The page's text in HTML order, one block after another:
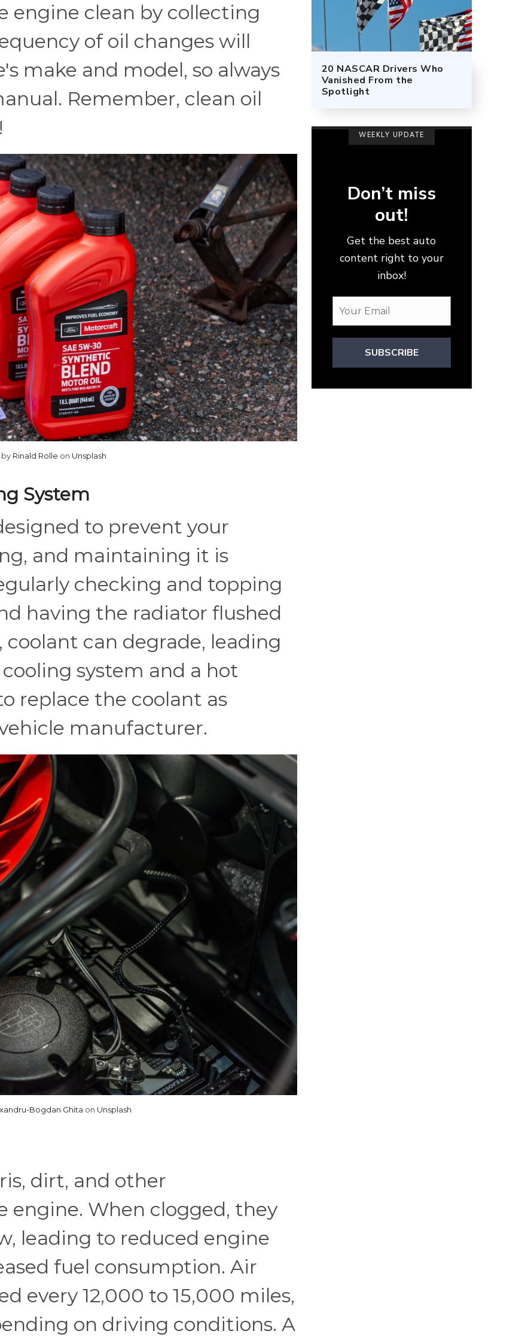
engine clean by collecting
of oil changes will
make and model, so always
Remember, clean oil
Rinald Rolle on Unsplash
System
to prevent your
and maintaining it is
checking and topping
having the radiator flushed
can degrade, leading
system and a hot
replace the coolant as
manufacturer.
Bogdan Ghita on Unsplash
dirt, and other
When clogged, they
leading to reduced engine
fuel consumption. Air
every 12,000 to 15,000 miles,
on driving conditions. A
20 NASCAR Drivers Who
Vanished From the
Spotlight
WEEKLY UPDATE
Don’t miss
out!
Get the best auto
content right to your
inbox!
SUBSCRIBE